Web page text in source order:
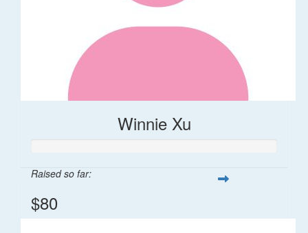
Winnie Xu
Raised so far:
$80